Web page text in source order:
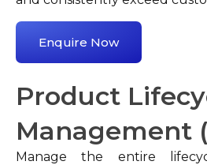
Enquire Now
Product
Management
Manage the entire